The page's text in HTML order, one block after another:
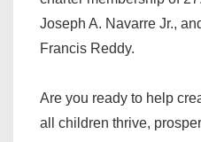
Joseph A. Navarre Jr.,
Francis Reddy.
Are you ready to help
all children thrive,